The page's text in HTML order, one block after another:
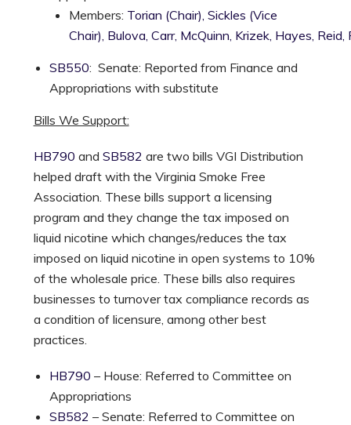
Members: Torian (Chair), Sickles (Vice
Chair), Bulova, Carr, McQuinn, Krizek, Hayes, Reid,
SB550: Senate: Reported from Finance and
Appropriations with substitute
Bills We Support:
HB790 and SB582 are two bills VGI Distribution
helped draft with the Virginia Smoke Free
Association. These bills support a licensing
program and they change the tax imposed on
liquid nicotine which changes/reduces the tax
imposed on liquid nicotine in open systems to 10%
of the wholesale price. These bills also requires
businesses to turnover tax compliance records as
a condition of licensure, among other best
practices.
HB790 – House: Referred to Committee on
Appropriations
SB582 – Senate: Referred to Committee on